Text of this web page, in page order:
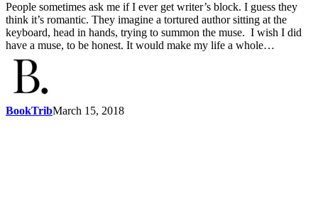
People sometimes ask me if I ever get writer’s block. I guess they
think it’s romantic. They imagine a tortured author sitting at the
keyboard, head in hands, trying to summon the muse. I wish I did
have a muse, to be honest. It would make my life a whole…
BookTribMarch 15, 2018